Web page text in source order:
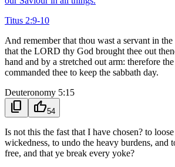
Titus 2:9-10
And remember that thou wast a servant in
that the LORD thy God brought thee out
hand and by a stretched out arm: therefore
commanded thee to keep the sabbath day.
Deuteronomy 5:15
content_copy thumb_up54
Is not this the fast that I have chosen? to
wickedness, to undo the heavy burdens, and
free, and that ye break every yoke?